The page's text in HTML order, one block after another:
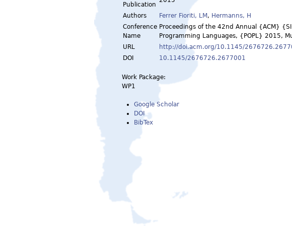
Publication
Authors Ferrer Fioriti, LM , Hermanns, H
Conference
Name
Proceedings of the 42nd Annual {ACM}
Programming Languages, {POPL} 2015,
URL
http://doi.acm.org/10.1145/
DOI
10.1145/2676726.2677001
Work Package:
WP1
Google Scholar
DOI
BibTex